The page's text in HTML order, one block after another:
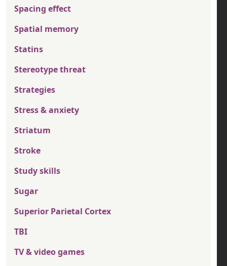
Spacing effect
Spatial memory
Statins
Stereotype threat
Strategies
Stress & anxiety
Striatum
Stroke
Study skills
Sugar
Superior Parietal Cortex
TBI
TV & video games